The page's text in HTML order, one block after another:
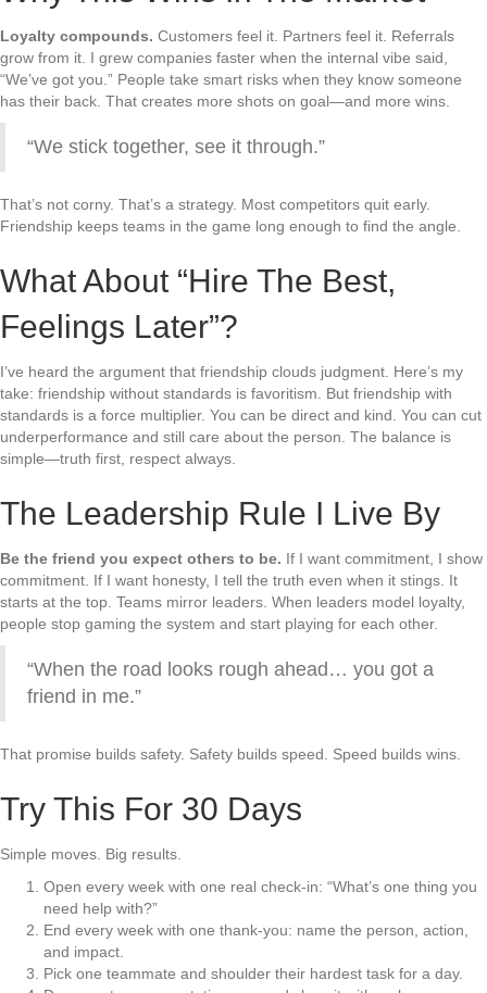
Loyalty compounds. Customers feel it. Partners feel it. Referrals
grow from it. I grew companies faster when the internal vibe said,
“We’ve got you.” People take smart risks when they know someone
has their back. That creates more shots on goal—and more wins.
“We stick together, see it through.”
That’s not corny. That’s a strategy. Most competitors quit early.
Friendship keeps teams in the game long enough to find the angle.
What About “Hire The Best,
Feelings Later”?
I’ve heard the argument that friendship clouds judgment. Here’s my
take: friendship without standards is favoritism. But friendship with
standards is a force multiplier. You can be direct and kind. You can cut
underperformance and still care about the person. The balance is
simple—truth first, respect always.
The Leadership Rule I Live By
Be the friend you expect others to be. If I want commitment, I show
commitment. If I want honesty, I tell the truth even when it stings. It
starts at the top. Teams mirror leaders. When leaders model loyalty,
people stop gaming the system and start playing for each other.
“When the road looks rough ahead… you got a
friend in me.”
That promise builds safety. Safety builds speed. Speed builds wins.
Try This For 30 Days
Simple moves. Big results.
Open every week with one real check-in: “What’s one thing you
need help with?”
End every week with one thank-you: name the person, action,
and impact.
Pick one teammate and shoulder their hardest task for a day.